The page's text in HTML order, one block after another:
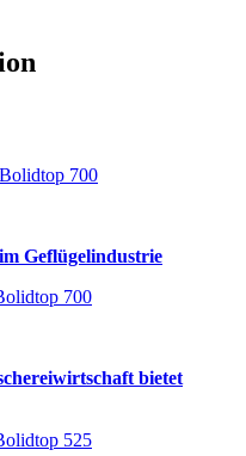
Geflügelindustrie
bietet